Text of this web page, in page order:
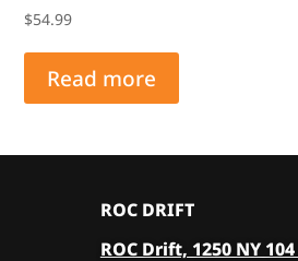
$54.99
Read more
ROC DRIFT
ROC Drift, 1250 NY